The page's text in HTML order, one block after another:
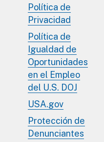
Política de
Privacidad
Política de
Igualdad de
Oportunidades
en el Empleo
del U.S. DOJ
USA.gov
Protección de
Denunciantes